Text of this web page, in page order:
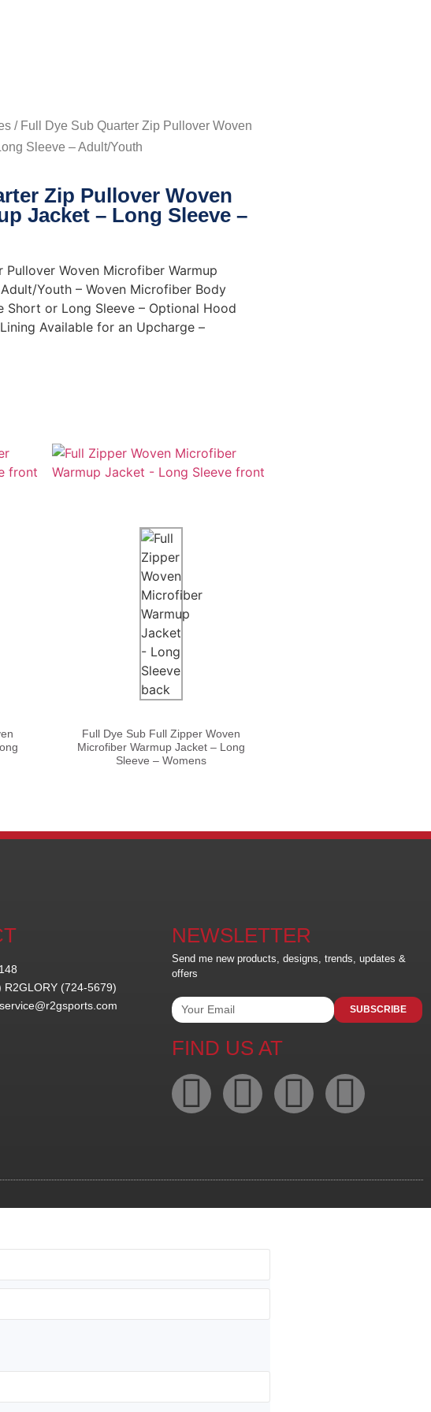
/ Full Dye Sub Quarter Zip Pullover Woven
Sleeve – Adult/Youth
Zip Pullover Woven
Jacket – Long Sleeve –
Pullover Woven Microfiber Warmup
Youth – Woven Microfiber Body
Short or Long Sleeve – Optional Hood
Available for an Upcharge –
Full Dye Sub Full Zipper Woven
Microfiber Warmup Jacket – Long
Sleeve – Womens
R2GLORY (724-5679)
NEWSLETTER
Send me new products, designs, trends, updates &
offers
SUBSCRIBE
FIND US AT